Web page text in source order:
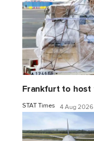
Frankfurt to host
STAT Times 4 Aug 2026